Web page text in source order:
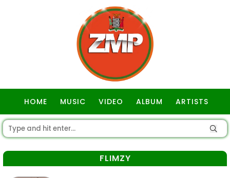
HOME MUSIC VIDEO ALBUM ARTISTS
FLIMZY